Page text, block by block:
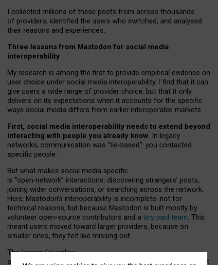
I collected millions of these posts from across thousands
of providers, identified the users who switched, and analysed
their reasons and experiences.
Three lessons from Mastodon for social media
interoperability
My research is among the first to provide empirical evidence on
user choice under social media interoperability. I find that it can
give users a wide range of provider choice, but that it only
delivers on its expectations when it accounts for the specific
ways social media differs from earlier interoperable markets.
First, social media interoperability needs to extend beyond
interacting with people you already know. In legacy
networks, communication was “tie‑based”: you contacted
specific people.
But what makes social media specific
is “open‑network” interactions: discovering strangers’ posts,
joining wider conversations, or searching across the network.
Here, Mastodon’s interoperability is incomplete: not for
technical reasons, but because Mastodon is built mostly by
volunteer open-source contributors and a tiny paid team. This
meant users moved toward larger providers, because on
smaller ones, they felt like missing out.
The lesson for policy
and developers is that interoperable social media must support